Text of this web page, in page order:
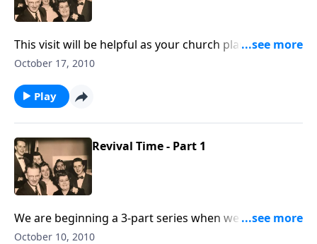
This visit will be helpful as your church plans times of
renewal
October 17, 2010
Play
Revival Time - Part 1
We are beginning a 3-part series when we have
"revival" in the living room through music and
October 10, 2010